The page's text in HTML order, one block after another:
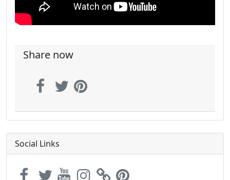
Share now
Social Links